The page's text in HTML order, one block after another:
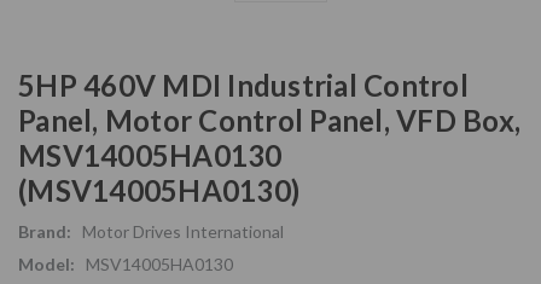
5HP 460V MDI Industrial Control
Panel, Motor Control Panel, VFD Box,
MSV14005HA0130
(MSV14005HA0130)
Brand:
Motor Drives International
Model:
MSV14005HA0130